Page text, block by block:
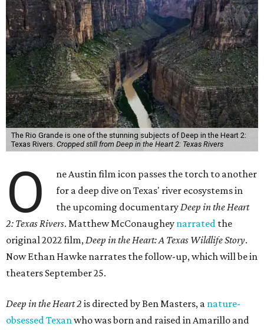
The Rio Grande is one of the stunning subjects of Deep in the Heart 2:
Texas Rivers. Cropped still from Deep in the Heart 2: Texas Rivers
O
ne Austin film icon passes the torch to another
for a deep dive on Texas' river ecosystems in
the upcoming documentaryDeep in the Heart
2: Texas Rivers. Matthew McConaughey narrated the
original 2022 film,Deep in the Heart: A Texas Wildlife Story.
Now Ethan Hawke narrates the follow-up, which will be in
theaters September 25.
Deep in the Heart 2 is directed by Ben Masters, a nature-
obsessed Texanwho was born and raised in Amarillo and